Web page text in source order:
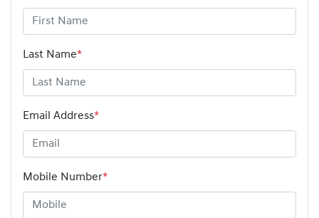
Last Name*
Email Address*
Mobile Number*